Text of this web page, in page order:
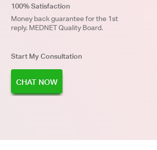
100% Satisfaction
Money back guarantee for the 1st
reply. MEDNET Quality Board.
Start My Consultation
CHAT NOW